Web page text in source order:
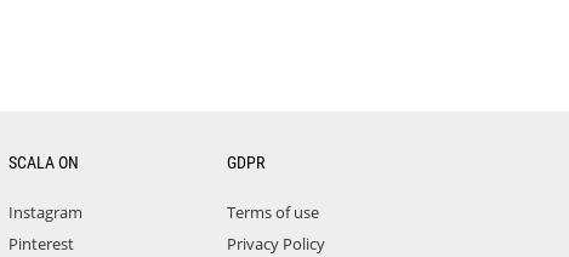
SCALA ON
Instagram
Pinterest
GDPR
Terms of use
Privacy Policy